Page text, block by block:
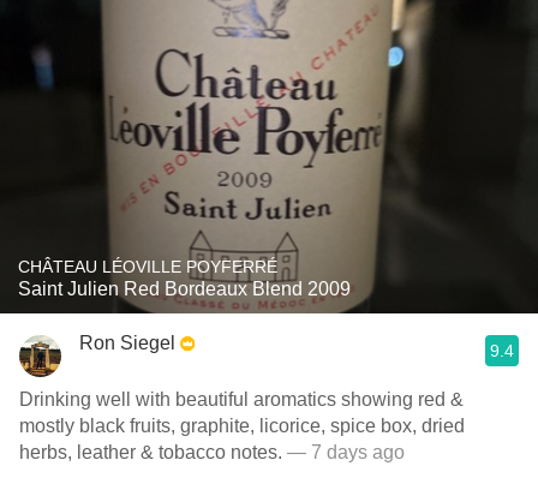
CHÂTEAU LÉOVILLE POYFERRÉ
Saint Julien Red Bordeaux Blend 2009
Ron Siegel 9.4
Drinking well with beautiful aromatics showing red &
mostly black fruits, graphite, licorice, spice box, dried
herbs, leather & tobacco notes. — 7 days ago